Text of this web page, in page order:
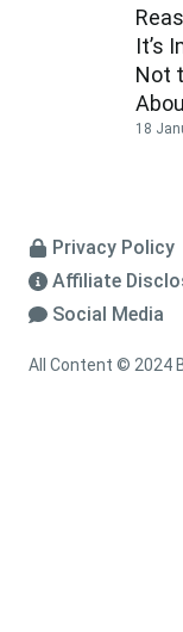
It’s
Not
18
Privacy Policy
Affiliate
Social Media
All Content © 2024